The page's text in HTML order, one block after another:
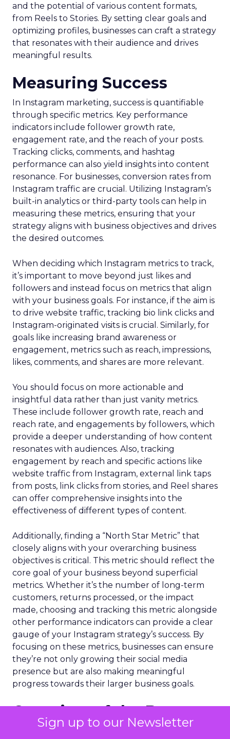
Sign up to our Newsletter
and the potential of various content formats,
from Reels to Stories. By setting clear goals and
optimizing profiles, businesses can craft a strategy
that resonates with their audience and drives
meaningful results.
Measuring Success
In Instagram marketing, success is quantifiable
through specific metrics. Key performance
indicators include follower growth rate,
engagement rate, and the reach of your posts.
Tracking clicks, comments, and hashtag
performance can also yield insights into content
resonance. For businesses, conversion rates from
Instagram traffic are crucial. Utilizing Instagram’s
built-in analytics or third-party tools can help in
measuring these metrics, ensuring that your
strategy aligns with business objectives and drives
the desired outcomes.
When deciding which Instagram metrics to track,
it’s important to move beyond just likes and
followers and instead focus on metrics that align
with your business goals. For instance, if the aim is
to drive website traffic, tracking bio link clicks and
Instagram-originated visits is crucial. Similarly, for
goals like increasing brand awareness or
engagement, metrics such as reach, impressions,
likes, comments, and shares are more relevant.
You should focus on more actionable and
insightful data rather than just vanity metrics.
These include follower growth rate, reach and
reach rate, and engagements by followers, which
provide a deeper understanding of how content
resonates with audiences. Also, tracking
engagement by reach and specific actions like
website traffic from Instagram, external link taps
from posts, link clicks from stories, and Reel shares
can offer comprehensive insights into the
effectiveness of different types of content.
Additionally, finding a “North Star Metric” that
closely aligns with your overarching business
objectives is critical. This metric should reflect the
core goal of your business beyond superficial
metrics. Whether it’s the number of long-term
customers, returns processed, or the impact
made, choosing and tracking this metric alongside
other performance indicators can provide a clear
gauge of your Instagram strategy’s success. By
focusing on these metrics, businesses can ensure
they’re not only growing their social media
presence but are also making meaningful
progress towards their larger business goals.
Overview of the Best
Instagram Marketing